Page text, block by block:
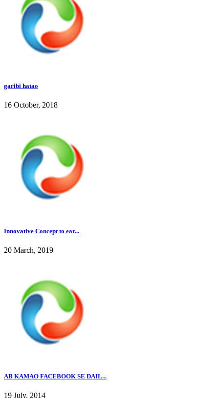
garibi hatao
16 October, 2018
Innovative Concept to ear...
20 March, 2019
AB KAMAO FACEBOOK SE DAIL...
19 July, 2014